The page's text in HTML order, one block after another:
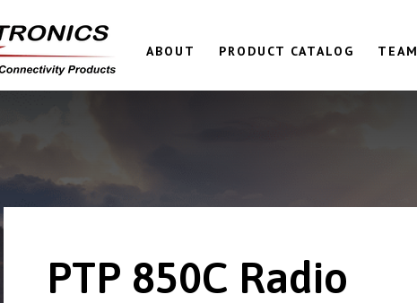
ABOUT PRODUCT CATALOG TEAM
PTP 850C Radio